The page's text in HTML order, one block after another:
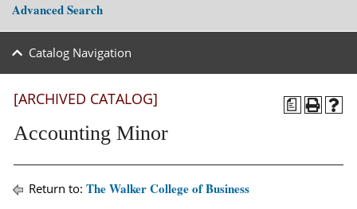
Advanced Search
Catalog Navigation
a
[ARCHIVED CATALOG]
Accounting Minor
Return to: The Walker College of Business